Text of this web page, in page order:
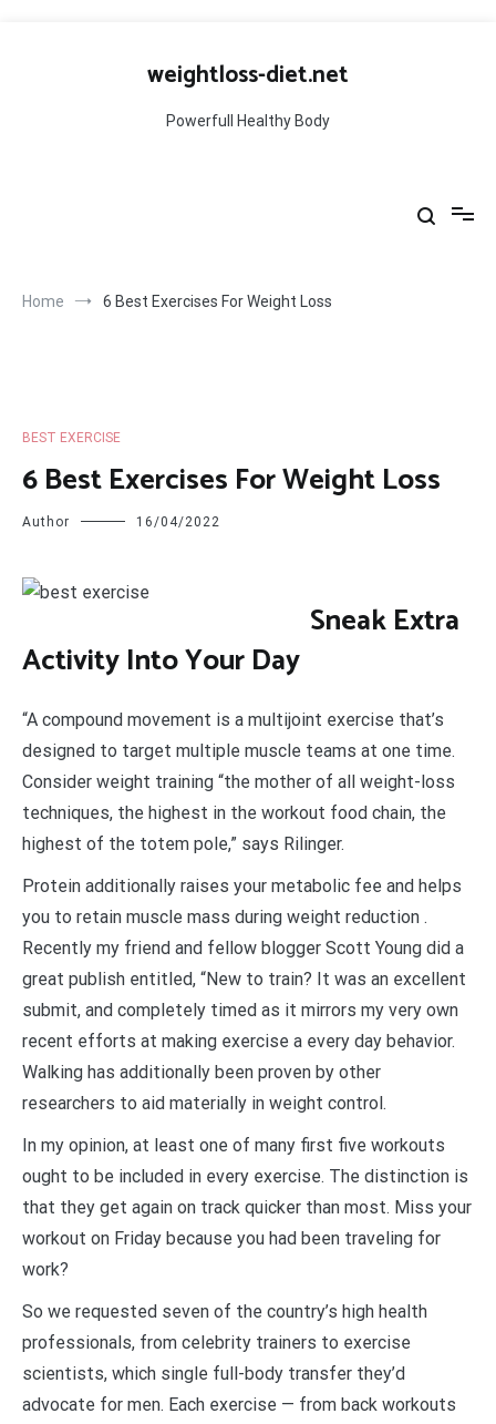
weightloss-diet.net
Powerfull Healthy Body
Home 6 Best Exercises For Weight Loss
BEST EXERCISE
6 Best Exercises For Weight Loss
Author 16/04/2022
Sneak Extra
Activity Into Your Day
“A compound movement is a multijoint exercise that’s
designed to target multiple muscle teams at one time.
Consider weight training “the mother of all weight-loss
techniques, the highest in the workout food chain, the
highest of the totem pole,” says Rilinger.
Protein additionally raises your metabolic fee and helps
you to retain muscle mass during weight reduction .
Recently my friend and fellow blogger Scott Young did a
great publish entitled, “New to train? It was an excellent
submit, and completely timed as it mirrors my very own
recent efforts at making exercise a every day behavior.
Walking has additionally been proven by other
researchers to aid materially in weight control.
In my opinion, at least one of many first five workouts
ought to be included in every exercise. The distinction is
that they get again on track quicker than most. Miss your
workout on Friday because you had been traveling for
work?
So we requested seven of the country’s high health
professionals, from celebrity trainers to exercise
scientists, which single full-body transfer they’d
advocate for men. Each exercise — from back workouts